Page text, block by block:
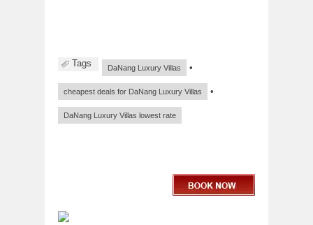
Tags DaNang Luxury Villas •
cheapest deals for DaNang Luxury Villas •
DaNang Luxury Villas lowest rate